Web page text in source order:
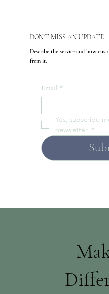
DON'T MISS AN UPDATE
Describe the service and how
from it.
Email *
Yes, subscribe
newsletter. *